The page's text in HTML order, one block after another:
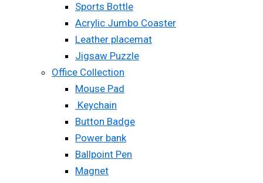
Sports Bottle
Acrylic Jumbo Coaster
Leather placemat
Jigsaw Puzzle
Office Collection
Mouse Pad
Keychain
Button Badge
Power bank
Ballpoint Pen
Magnet